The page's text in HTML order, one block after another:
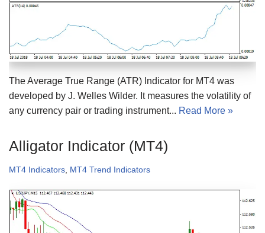
The Average True Range (ATR) Indicator for MT4 was
developed by J. Welles Wilder. It measures the volatility of
any currency pair or trading instrument... Read More »
Alligator Indicator (MT4)
MT4 Indicators, MT4 Trend Indicators